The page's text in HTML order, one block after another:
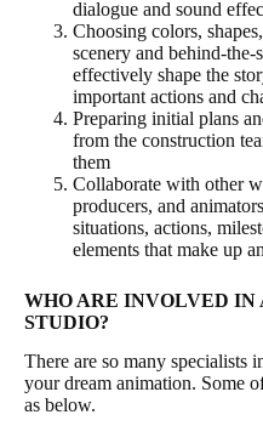
dialogue and sound
Choosing colors,
scenery and behind-the-
effectively shape the
important actions and
Preparing initial plans
from the construction
them
Collaborate with other
producers, and
situations, actions,
elements that make up
WHO ARE INVOLVED
STUDIO?
There are so many specialists
your dream animation. Some
as below.